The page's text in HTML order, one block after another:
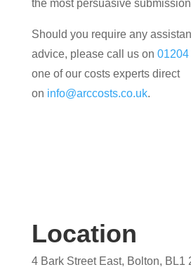
the most persuasive
Should you require any
advice, please call us on 01204
one of our costs experts direct
on info@arccosts.co.uk.
Location
4 Bark Street East, Bolton, BL1